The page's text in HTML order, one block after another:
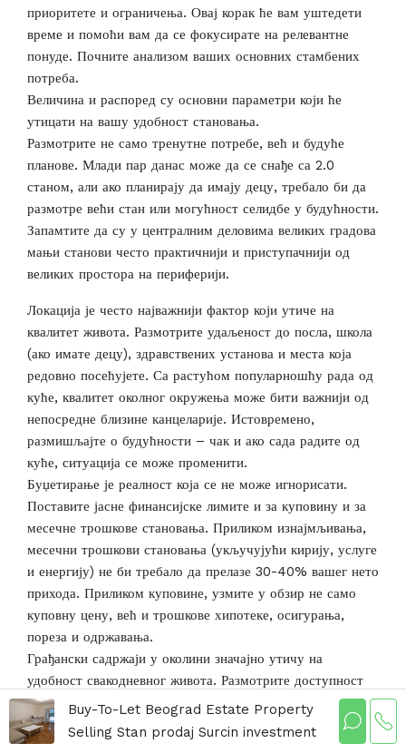
приоритете и ограничења. Овај корак ће вам уштедети
време и помоћи вам да се фокусирате на релевантне
понуде. Почните анализом ваших основних стамбених
потреба.
Величина и распоред су основни параметри који ће
утицати на вашу удобност становања.
Размотрите не само тренутне потребе, већ и будуће
планове. Млади пар данас може да се снађе са 2.0
станом, али ако планирају да имају децу, требало би да
размотре већи стан или могућност селидбе у будућности.
Запамтите да су у централним деловима великих градова
мањи станови често практичнији и приступачнији од
великих простора на периферији.
Локација је често најважнији фактор који утиче на
квалитет живота. Размотрите удаљеност до посла, школа
(ако имате децу), здравствених установа и места која
редовно посећујете. Са растућом популарношћу рада од
куће, квалитет околног окружења може бити важнији од
непосредне близине канцеларије. Истовремено,
размишљајте о будућности – чак и ако сада радите од
куће, ситуација се може променити.
Буџетирање је реалност која се не може игнорисати.
Поставите јасне финансијске лимите и за куповину и за
месечне трошкове становања. Приликом изнајмљивања,
месечни трошкови становања (укључујући кирију, услуге
и енергију) не би требало да прелазе 30-40% вашег нето
прихода. Приликом куповине, узмите у обзир не само
куповну цену, већ и трошкове хипотеке, осигурања,
пореза и одржавања.
Грађански садржаји у околини значајно утичу на
удобност свакодневног живота. Размотрите доступност
продавница, ресторана, лекара, апотека, банака, пошта и
других услуга. У доба дигитализације, квалитетна
интернет веза је такође важна, посебно ако радите од
Buy-To-Let Beograd Estate Property
Selling Stan prodaj Surcin investment